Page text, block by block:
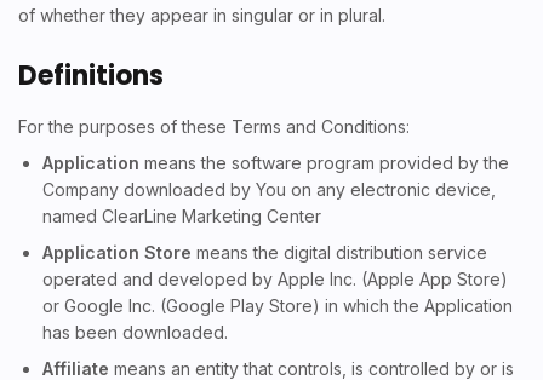
of whether they appear in singular or in plural.
Definitions
For the purposes of these Terms and Conditions:
Application means the software program provided by the
Company downloaded by You on any electronic device,
named ClearLine Marketing Center
Application Store means the digital distribution service
operated and developed by Apple Inc. (Apple App Store)
or Google Inc. (Google Play Store) in which the Application
has been downloaded.
Affiliate means an entity that controls, is controlled by or is